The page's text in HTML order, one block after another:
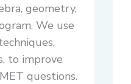
geometry,
We use
to improve
questions.